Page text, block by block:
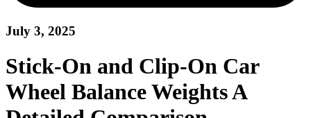
July 3, 2025
Stick-On and Clip-On Car
Wheel Balance Weights A